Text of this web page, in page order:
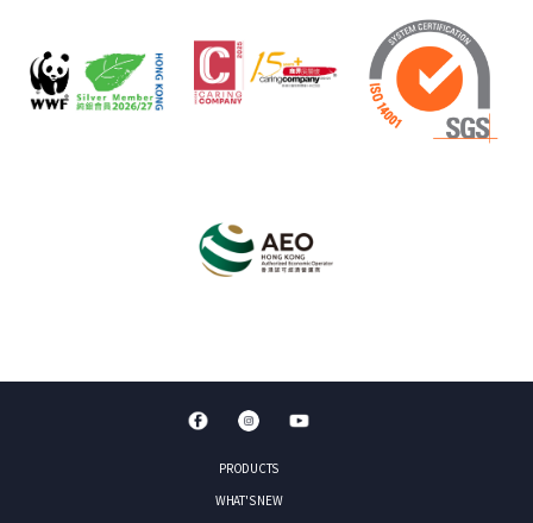
PRODUCTS
WHAT'S NEW